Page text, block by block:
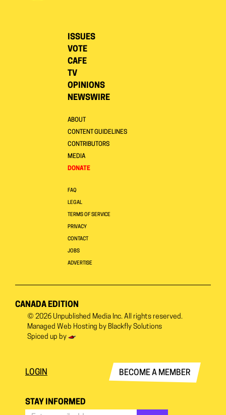
ISSUES
VOTE
CAFE
TV
OPINIONS
NEWSWIRE
ABOUT
CONTENT GUIDELINES
CONTRIBUTORS
MEDIA
DONATE
FAQ
LEGAL
TERMS OF SERVICE
PRIVACY
CONTACT
JOBS
ADVERTISE
CANADA EDITION
© 2026 Unpublished Media Inc. All rights reserved.
Managed Web Hosting by Blackfly Solutions
Spiced up by
LOGIN BECOME A MEMBER
STAY INFORMED